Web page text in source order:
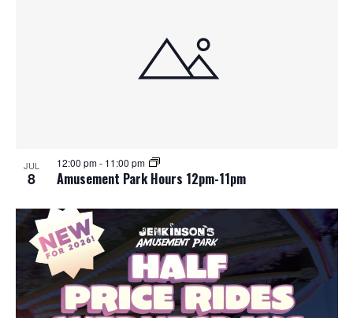
JUL
8 Amusement Park Hours 12pm-11pm
12:00 pm- 11:00 pm